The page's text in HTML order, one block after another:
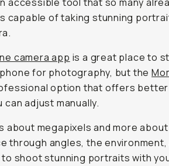
capable of taking stunning
camera app is a great place to
for photography, but the
option that offers
adjust manually.
about megapixels and more
through angles, the environment,
shoot stunning portraits with